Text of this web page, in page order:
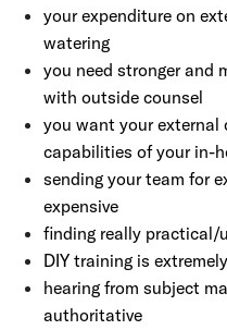
your expenditure on
watering
you need stronger and
with outside counsel
you want your
capabilities of your in-
sending your team for
expensive
finding really practical/
DIY training is
hearing from subject
authoritative